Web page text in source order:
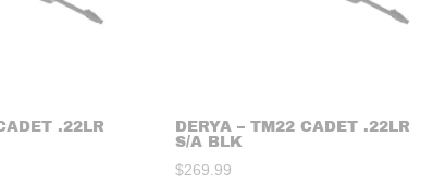
.22LR
DERYA – TM22 CADET .22LR
S/A BLK
$269.99